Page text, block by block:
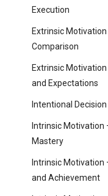
Execution
Extrinsic
Comparison
Extrinsic
and Expectations
Intentional
Intrinsic Motivation
Mastery
Intrinsic Motivation
and Achievement